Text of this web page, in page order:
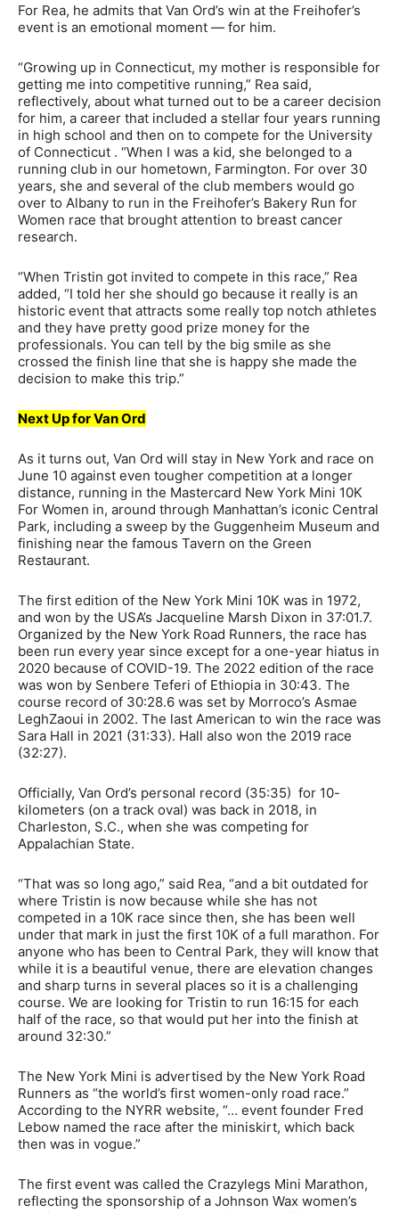
For Rea, he admits that Van Ord’s win at the Freihofer’s
event is an emotional moment — for him.
“Growing up in Connecticut, my mother is responsible for
getting me into competitive running,” Rea said,
reflectively, about what turned out to be a career decision
for him, a career that included a stellar four years running
in high school and then on to compete for the University
of Connecticut . “When I was a kid, she belonged to a
running club in our hometown, Farmington. For over 30
years, she and several of the club members would go
over to Albany to run in the Freihofer’s Bakery Run for
Women race that brought attention to breast cancer
research.
“When Tristin got invited to compete in this race,” Rea
added, “I told her she should go because it really is an
historic event that attracts some really top notch athletes
and they have pretty good prize money for the
professionals. You can tell by the big smile as she
crossed the finish line that she is happy she made the
decision to make this trip.”
Next Up for Van Ord
As it turns out, Van Ord will stay in New York and race on
June 10 against even tougher competition at a longer
distance, running in the Mastercard New York Mini 10K
For Women in, around through Manhattan’s iconic Central
Park, including a sweep by the Guggenheim Museum and
finishing near the famous Tavern on the Green
Restaurant.
The first edition of the New York Mini 10K was in 1972,
and won by the USA’s Jacqueline Marsh Dixon in 37:01.7.
Organized by the New York Road Runners, the race has
been run every year since except for a one-year hiatus in
2020 because of COVID-19. The 2022 edition of the race
was won by Senbere Teferi of Ethiopia in 30:43. The
course record of 30:28.6 was set by Morroco’s Asmae
LeghZaoui in 2002. The last American to win the race was
Sara Hall in 2021 (31:33). Hall also won the 2019 race
(32:27).
Officially, Van Ord’s personal record (35:35) for 10-
kilometers (on a track oval) was back in 2018, in
Charleston, S.C., when she was competing for
Appalachian State.
“That was so long ago,” said Rea, “and a bit outdated for
where Tristin is now because while she has not
competed in a 10K race since then, she has been well
under that mark in just the first 10K of a full marathon. For
anyone who has been to Central Park, they will know that
while it is a beautiful venue, there are elevation changes
and sharp turns in several places so it is a challenging
course. We are looking for Tristin to run 16:15 for each
half of the race, so that would put her into the finish at
around 32:30.”
The New York Mini is advertised by the New York Road
Runners as “the world’s first women-only road race.”
According to the NYRR website, “… event founder Fred
Lebow named the race after the miniskirt, which back
then was in vogue.”
The first event was called the Crazylegs Mini Marathon,
reflecting the sponsorship of a Johnson Wax women’s